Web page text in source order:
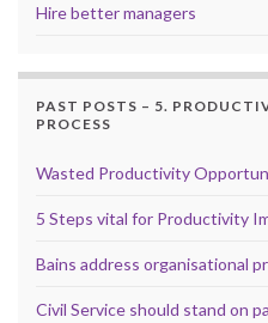
Hire better managers
PAST POSTS – 5.
PROCESS
Wasted Productivity
5 Steps vital for Productivity
Bains address organisational
Civil Service should stand on